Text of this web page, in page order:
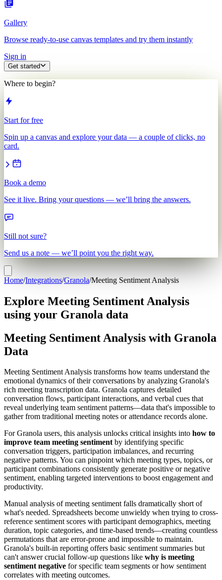
Gallery
Browse ready-to-use canvas templates and try them instantly
Sign in
Get started
Where to begin?
Start for free
Spin up a canvas and explore your data — a couple of clicks, no
card.
Book a demo
See it live. Bring your questions — we’ll bring the answers.
Still not sure?
Send us a note — we’ll point you the right way.
Home/Integrations/Granola/Meeting Sentiment Analysis
Explore Meeting Sentiment Analysis
using your Granola data
Meeting Sentiment Analysis with Granola
Data
Meeting Sentiment Analysis transforms how teams understand the
emotional dynamics of their conversations by analyzing Granola's
rich meeting transcription data. Granola captures detailed
conversation flows, participant interactions, and verbal cues that
reveal underlying team sentiment patterns—data that's impossible to
gather from traditional meeting notes or attendance records alone.
For Granola users, this analysis unlocks critical insights into how to
improve team meeting sentimentby identifying specific
conversation triggers, participation imbalances, and recurring
negative patterns. You can pinpoint which meeting types, topics, or
participant combinations consistently generate positive or negative
sentiment, enabling targeted interventions to boost engagement and
productivity.
Manual analysis of meeting sentiment falls dramatically short of
what's needed. Spreadsheets become unwieldy when trying to cross-
reference sentiment scores with participant demographics, meeting
duration, topic categories, and time-based trends—creating countless
permutations that are error-prone and impossible to maintain.
Granola's built-in reporting offers basic sentiment summaries but
can't answer crucial follow-up questions like why is meeting
sentiment negative for specific team segments or how sentiment
correlates with meeting outcomes.